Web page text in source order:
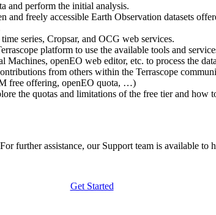
and perform the initial analysis.
freely accessible Earth Observation datasets
series, Cropsar, and OCG web services.
platform to use the available tools and
openEO web editor, etc. to process the
from others within the Terrascope
free offering, openEO quota, …)
the quotas and limitations of the free tier and how
further assistance, our Support team is available to
Get Started